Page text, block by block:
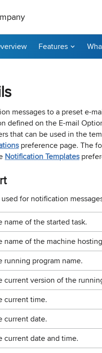
Real-time host availability
Permissions Audit
NTFS and network share
solution
Value
Free edition: PC power
Orders
Support
a Reseller
Features
messages to a preset e-
defined on the E-mail
that can be used in the
preference page. The
Notification Templates
for notification
name of the started task.
name of the machine
running program name.
current version of the
current time.
current date.
current date and time.